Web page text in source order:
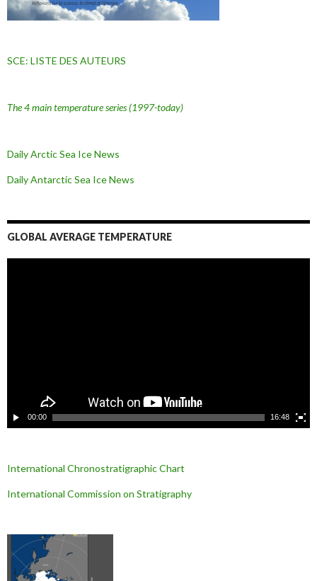
SCE: LISTE DES AUTEURS
The 4 main temperature series(1997-today)
Daily Arctic Sea Ice News
Daily Antarctic Sea IceNews
GLOBAL AVERAGE TEMPERATURE
00:00 16:48
International Chronostratigraphic Chart
International Commission on Stratigraphy